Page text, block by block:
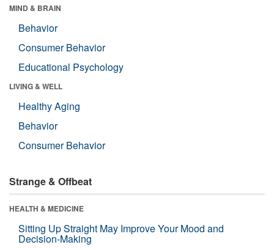
MIND & BRAIN
Behavior
Consumer Behavior
Educational Psychology
LIVING & WELL
Healthy Aging
Behavior
Consumer Behavior
Strange & Offbeat
HEALTH & MEDICINE
Sitting Up Straight May Improve Your Mood and
Decision-Making